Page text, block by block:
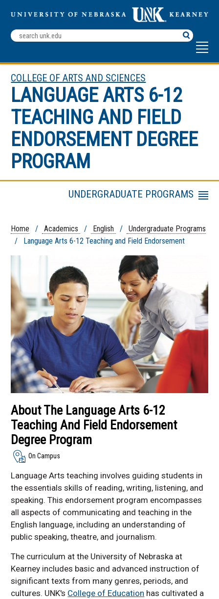
Search
Terms
COLLEGE OF ARTS AND SCIENCES
LANGUAGE ARTS 6-12
TEACHING AND FIELD
ENDORSEMENT DEGREE
PROGRAM
Home / Academics / English /
Undergraduate Programs
/ Language Arts 6-12 Teaching and Field Endorsement
About The Language Arts 6-12
Teaching And Field Endorsement
Degree Program
On Campus
Language Arts teaching involves guiding students in
the essentials skills of reading, writing, listening, and
speaking. This endorsement program encompasses
all aspects of communicating and teaching in the
English language, including an understanding of
public speaking, theatre, and journalism.
The curriculum at the University of Nebraska at
Kearney includes basic and advanced instruction of
significant texts from many genres, periods, and
cultures. UNK's College of Education has cultivated a
UNDERGRADUATE PROGRAMS
Menu
Endorsement
English Writing Emphasis
English, B.A.
Language Arts 6-12 Teaching and
Field Endorsement